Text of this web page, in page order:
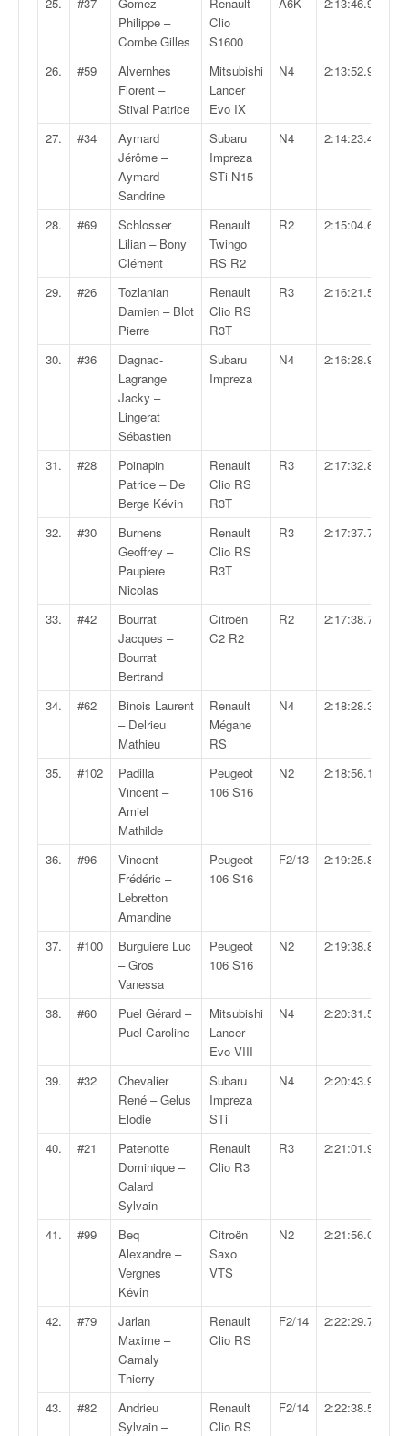
Philippe –
Combe Gilles
Clio
S1600
26. #59
Alvernhes
Florent –
Stival Patrice
Mitsubishi
Lancer
Evo IX
N4 2:13:52.9
27. #34
Aymard
Jérôme –
Aymard
Sandrine
Subaru
Impreza
STi N15
N4 2:14:23.4
28. #69
Schlosser
Lilian – Bony
Clément
Renault
Twingo
RS R2
R2 2:15:04.6
29. #26
Tozlanian
Damien – Blot
Pierre
Renault
Clio RS
R3T
R3 2:16:21.5
30. #36
Dagnac-
Lagrange
Jacky –
Lingerat
Sébastien
Subaru
Impreza
N4 2:16:28.9
31. #28
Poinapin
Patrice – De
Berge Kévin
Renault
Clio RS
R3T
R3 2:17:32.8
32. #30
Burnens
Geoffrey –
Paupiere
Nicolas
Renault
Clio RS
R3T
R3 2:17:37.7
33. #42
Bourrat
Jacques –
Bourrat
Bertrand
Citroën
C2 R2
R2 2:17:38.7
34. #62
Binois Laurent
– Delrieu
Mathieu
Renault
Mégane
RS
N4 2:18:28.3
35. #102
Padilla
Vincent –
Amiel
Mathilde
Peugeot
106 S16
N2 2:18:56.1
36. #96
Vincent
Frédéric –
Lebretton
Amandine
Peugeot
106 S16
F2/13 2:19:25.8
37. #100
Burguiere Luc
– Gros
Vanessa
Peugeot
106 S16
N2 2:19:38.8
38. #60
Puel Gérard –
Puel Caroline
Mitsubishi
Lancer
Evo VIII
N4 2:20:31.5
39. #32
Chevalier
René – Gelus
Elodie
Subaru
Impreza
STi
N4 2:20:43.9
40. #21
Patenotte
Dominique –
Calard
Sylvain
Renault
Clio R3
R3 2:21:01.9
41. #99
Beq
Alexandre –
Vergnes
Kévin
Citroën
Saxo
VTS
N2 2:21:56.0
42. #79
Jarlan
Maxime –
Camaly
Thierry
Renault
Clio RS
F2/14 2:22:29.7
43. #82
Andrieu
Sylvain –
Renault
Clio RS
F2/14 2:22:38.5